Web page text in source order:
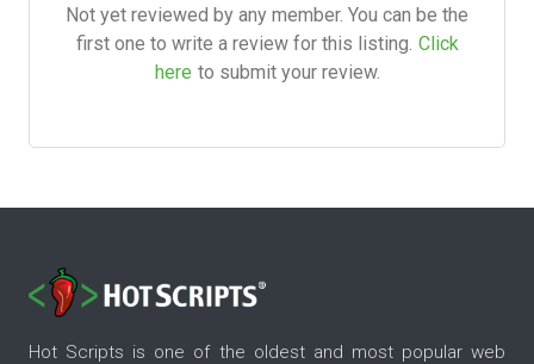
Not yet reviewed by any member. You can be the
first one to write a review for this listing. Click
here to submit your review.
Hot Scripts is one of the oldest and most popular web